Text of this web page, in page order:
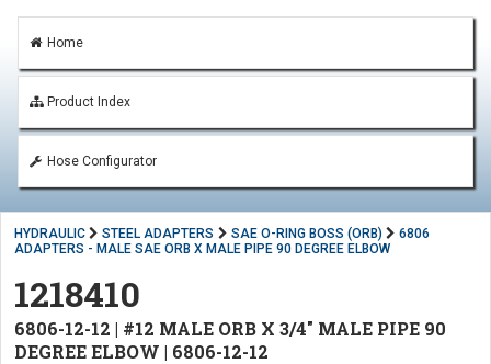
Home
Product Index
Hose Configurator
HYDRAULIC STEEL ADAPTERS SAE O-RING BOSS (ORB)
6806
ADAPTERS - MALE SAE ORB X MALE PIPE 90 DEGREE ELBOW
1218410
6806-12-12 | #12 MALE ORB X 3/4" MALE PIPE 90
DEGREE ELBOW | 6806-12-12